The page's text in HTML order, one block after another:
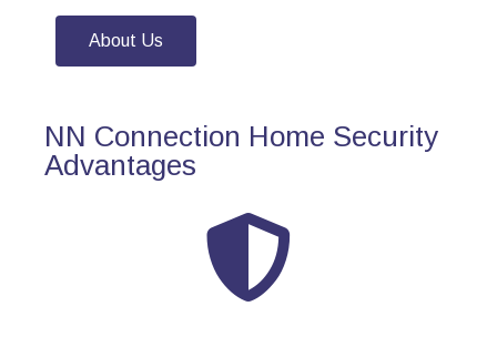
About Us
NN Connection Home Security
Advantages